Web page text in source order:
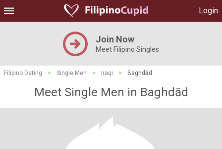
Login
Join Now
Meet Filipino Singles
Filipino Dating > Single Men > Iraqi > Baghdād
Meet Single Men in Baghdād